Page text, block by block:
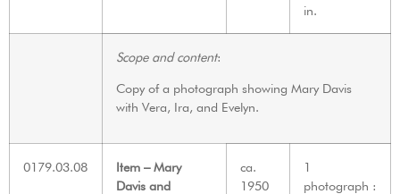
in.
Scope and content:
Copy of a photograph showing Mary Davis
with Vera, Ira, and Evelyn.
0179.03.08
Item – Mary
Davis and
ca.
1950
1
photograph :